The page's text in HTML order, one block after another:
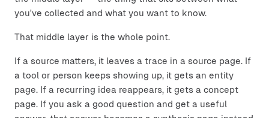
you've collected and what you want to know.
That middle layer is the whole point.
If a source matters, it leaves a trace in a source page. If
a tool or person keeps showing up, it gets an entity
page. If a recurring idea reappears, it gets a concept
page. If you ask a good question and get a useful